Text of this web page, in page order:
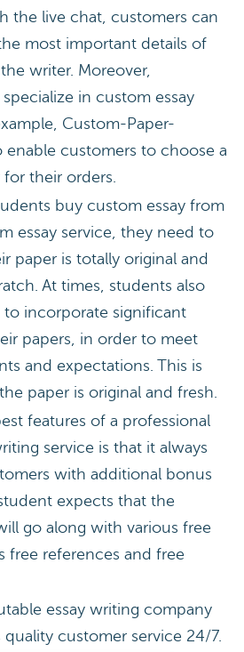
the live chat, customers can
most important details of
writer. Moreover,
in custom essay
Custom-Paper-
enable customers to choose a
their orders.
buy custom essay from
essay service, they need to
paper is totally original and
At times, students also
to incorporate significant
papers, in order to meet
and expectations. This is
paper is original and fresh.
features of a professional
service is that it always
with additional bonus
expects that the
go along with various free
free references and free
essay writing company
quality customer service 24/7.